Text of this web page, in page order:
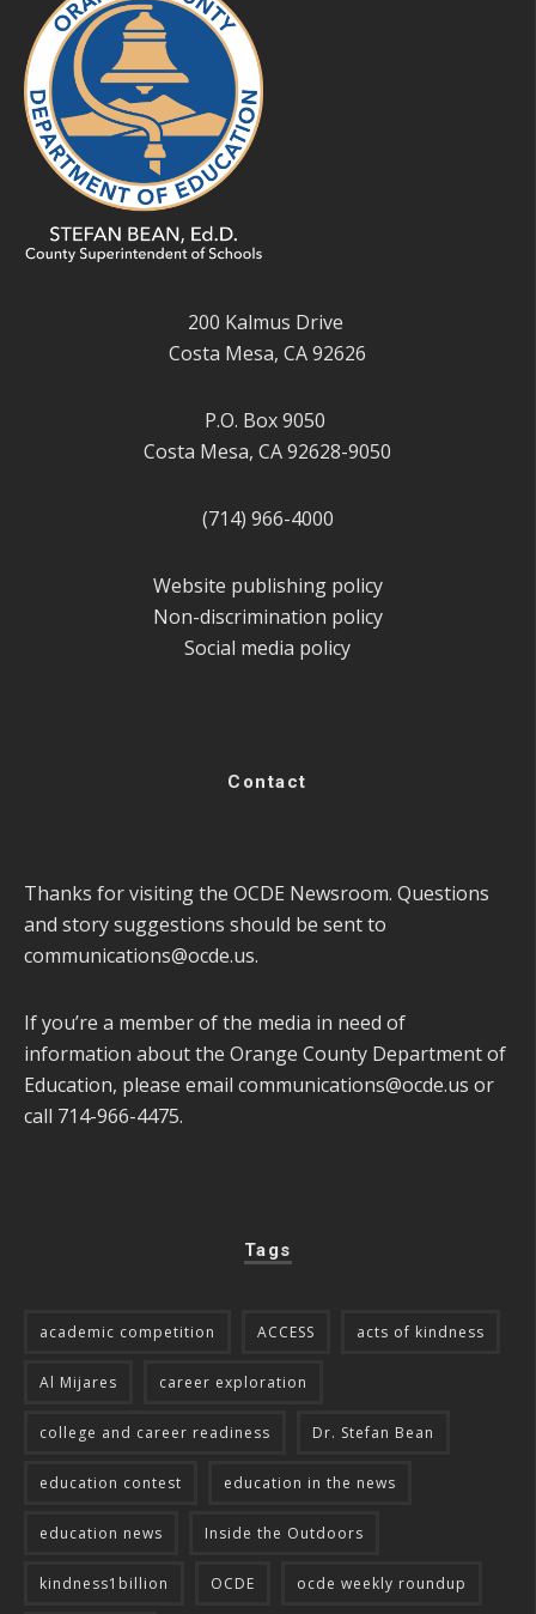
200 Kalmus Drive
Costa Mesa, CA 92626
P.O. Box 9050
Costa Mesa, CA 92628-9050
(714) 966-4000
Website publishing policy
Non-discrimination policy
Social media policy
Contact
Thanks for visiting the OCDE Newsroom. Questions
and story suggestions should be sent to
communications@ocde.us.
If you’re a member of the media in need of
information about the Orange County Department of
Education, please email communications@ocde.us or
call 714-966-4475.
Tags
academic competition ACCESS acts of kindness
Al Mijares career exploration
college and career readiness Dr. Stefan Bean
education contest education in the news
education news Inside the Outdoors
kindness1billion OCDE ocde weekly roundup